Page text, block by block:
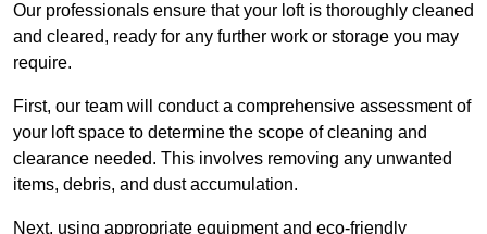
Our professionals ensure that your loft is thoroughly cleaned
and cleared, ready for any further work or storage you may
require.
First, our team will conduct a comprehensive assessment of
your loft space to determine the scope of cleaning and
clearance needed. This involves removing any unwanted
items, debris, and dust accumulation.
Next, using appropriate equipment and eco-friendly